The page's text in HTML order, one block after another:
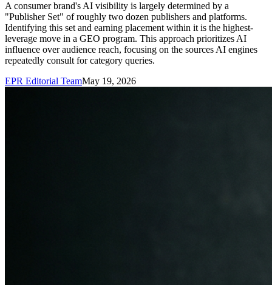
A consumer brand's AI visibility is largely determined by a
"Publisher Set" of roughly two dozen publishers and platforms.
Identifying this set and earning placement within it is the highest-
leverage move in a GEO program. This approach prioritizes AI
influence over audience reach, focusing on the sources AI engines
repeatedly consult for category queries.
EPR Editorial TeamMay 19, 2026